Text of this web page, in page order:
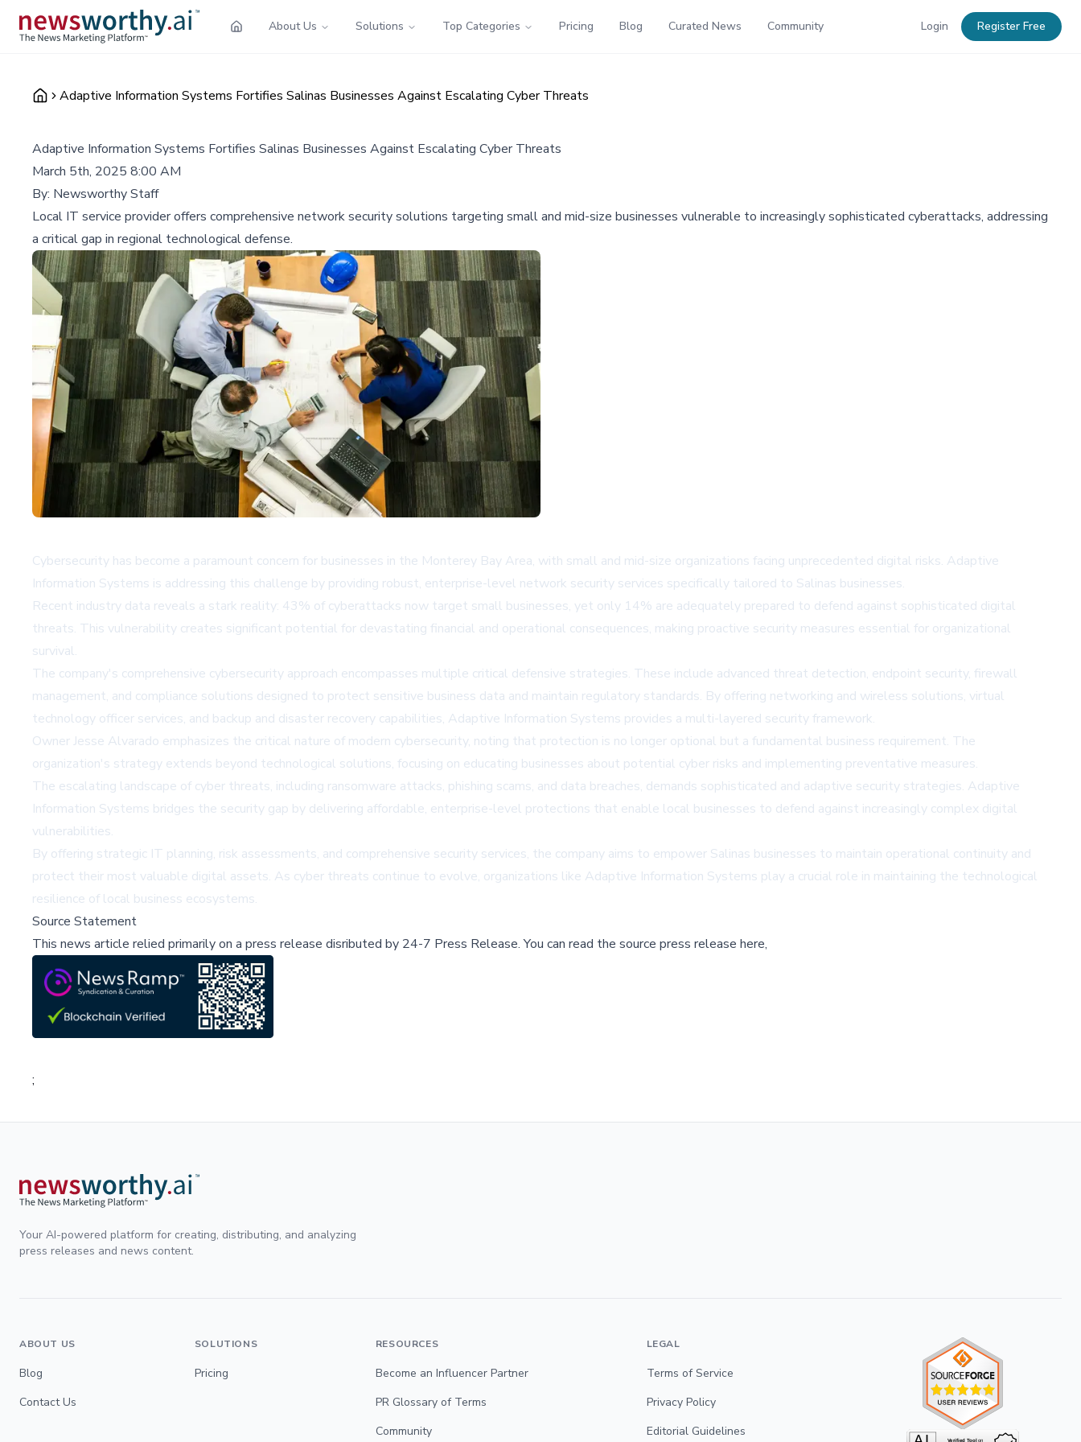
About Us Solutions Top Categories Pricing Blog Curated News Community Login Register Free
Adaptive Information Systems Fortifies Salinas Businesses Against Escalating Cyber Threats
Adaptive Information Systems Fortifies Salinas Businesses Against Escalating Cyber Threats
March 5th, 2025 8:00 AM
By: Newsworthy Staff
Local IT service provider offers comprehensive network security solutions targeting small and mid-size businesses vulnerable to increasingly sophisticated cyberattacks, addressing
a critical gap in regional technological defense.
Cybersecurity has become a paramount concern for businesses in the Monterey Bay Area, with small and mid-size organizations facing unprecedented digital risks. Adaptive
Information Systems is addressing this challenge by providing robust, enterprise-level network security services specifically tailored to Salinas businesses.
Recent industry data reveals a stark reality: 43% of cyberattacks now target small businesses, yet only 14% are adequately prepared to defend against sophisticated digital
threats. This vulnerability creates significant potential for devastating financial and operational consequences, making proactive security measures essential for organizational
survival.
The company's comprehensive cybersecurity approach encompasses multiple critical defensive strategies. These include advanced threat detection, endpoint security, firewall
management, and compliance solutions designed to protect sensitive business data and maintain regulatory standards. By offering networking and wireless solutions, virtual
technology officer services, and backup and disaster recovery capabilities, Adaptive Information Systems provides a multi-layered security framework.
Owner Jesse Alvarado emphasizes the critical nature of modern cybersecurity, noting that protection is no longer optional but a fundamental business requirement. The
organization's strategy extends beyond technological solutions, focusing on educating businesses about potential cyber risks and implementing preventative measures.
The escalating landscape of cyber threats, including ransomware attacks, phishing scams, and data breaches, demands sophisticated and adaptive security strategies. Adaptive
Information Systems bridges the security gap by delivering affordable, enterprise-level protections that enable local businesses to defend against increasingly complex digital
vulnerabilities.
By offering strategic IT planning, risk assessments, and comprehensive security services, the company aims to empower Salinas businesses to maintain operational continuity and
protect their most valuable digital assets. As cyber threats continue to evolve, organizations like Adaptive Information Systems play a crucial role in maintaining the technological
resilience of local business ecosystems.
Source Statement
This news article relied primarily on a press release disributed by 24-7 Press Release.You can read the source press release here,
;
Your AI-powered platform for creating, distributing, and analyzing
press releases and news content.
ABOUT US
Blog
Contact Us
SOLUTIONS
Pricing
RESOURCES
Become an Influencer Partner
PR Glossary of Terms
Community
LEGAL
Terms of Service
Privacy Policy
Editorial Guidelines